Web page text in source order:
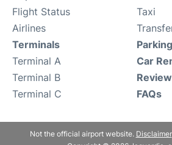
Flight Status
Airlines
Taxi
Terminals
Terminal A
Terminal B
Terminal C
Parking
Car
FAQs
Not the official airport website. Disclaimer